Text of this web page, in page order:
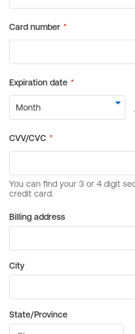
Billing address
City
State/Province